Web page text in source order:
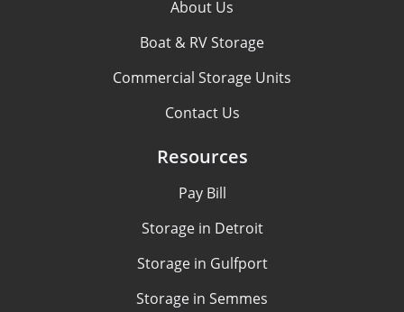
About Us
Boat & RV Storage
Commercial Storage Units
Contact Us
Resources
Pay Bill
Storage in Detroit
Storage in Gulfport
Storage in Semmes